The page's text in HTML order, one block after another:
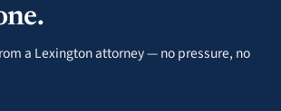
a Lexington attorney — no pressure, no